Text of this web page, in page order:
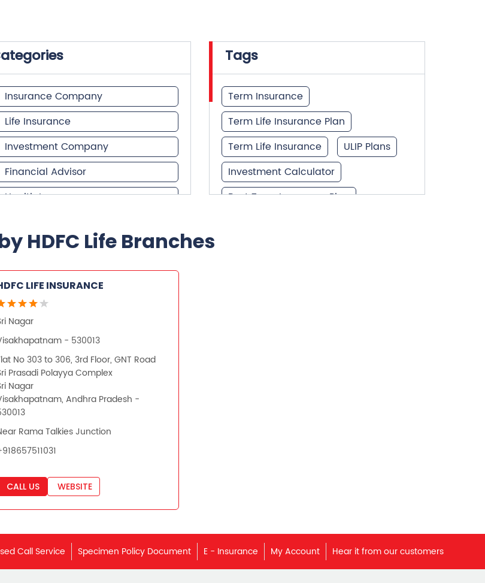
Insurance Company
Life Insurance
Investment Company
Financial Advisor
Health Insurance
Financial Planner
Tags
Term Insurance
Term Life Insurance Plan
Term Life Insurance
ULIP Plans
Investment Calculator
Best Term Insurance Plan
Savings Interest Calculator
Monthly Income Plan
HDFC Life Branches
LIFE INSURANCE
Nagar
- 530013
No 303 to 306, 3rd Floor, GNT Road
Prasadi Polayya Complex
Nagar
Andhra Pradesh -
Rama Talkies Junction
CALL US WEBSITE
Call Service Specimen Policy Document E - Insurance My Account Hear it from our customers